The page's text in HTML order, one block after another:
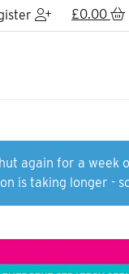
£0.00
again for a week
is taking longer -